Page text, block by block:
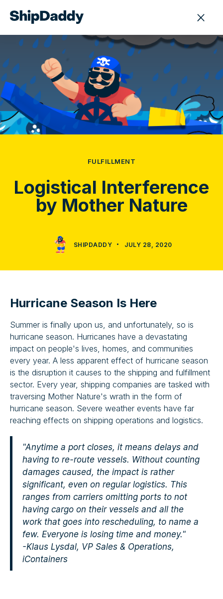
FULFILLMENT
Logistical Interference
by Mother Nature
SHIPDADDY JULY 28, 2020
Hurricane Season Is Here
Summer is finally upon us, and unfortunately, so is
hurricane season. Hurricanes have a devastating
impact on people's lives, homes, and communities
every year. A less apparent effect of hurricane season
is the disruption it causes to the shipping and fulfillment
sector. Every year, shipping companies are tasked with
traversing Mother Nature's wrath in the form of
hurricane season. Severe weather events have far
reaching effects on shipping operations and logistics.
"Anytime a port closes, it means delays and
having to re-route vessels. Without counting
damages caused, the impact is rather
significant, even on regular logistics. This
ranges from carriers omitting ports to not
having cargo on their vessels and all the
work that goes into rescheduling, to name a
few. Everyone is losing time and money."
-Klaus Lysdal, VP Sales & Operations,
iContainers